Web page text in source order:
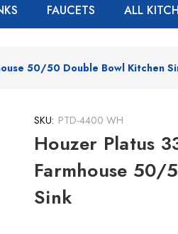
FAUCETS ALL
50/50 Double Bowl Kitchen
SKU: PTD-4400 WH
Houzer Platus
Farmhouse 50/
Sink